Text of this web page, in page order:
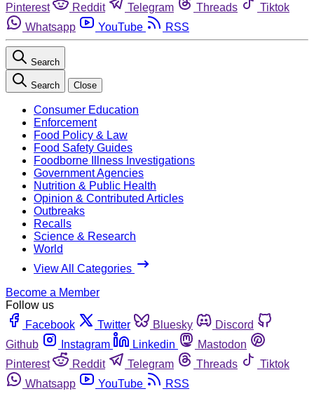
Pinterest
Reddit Telegram Threads
Tiktok
Whatsapp
YouTube RSS
Search
Search Close
Consumer Education
Enforcement
Food Policy & Law
Food Safety Guides
Foodborne Illness Investigations
Government Agencies
Nutrition & Public Health
Opinion & Contributed Articles
Outbreaks
Recalls
Science & Research
World
View All Categories
Become a Member
Follow us
Facebook
Twitter Bluesky
Discord
Github
Instagram Linkedin
Mastodon
Pinterest
Reddit Telegram Threads
Tiktok
Whatsapp
YouTube RSS